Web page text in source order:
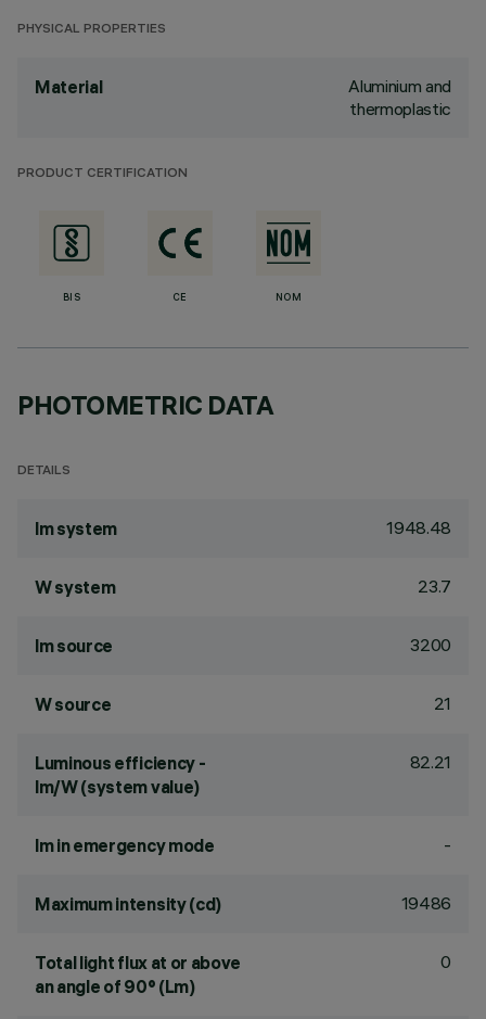
PHYSICAL PROPERTIES
Material
Aluminium and
thermoplastic
PRODUCT CERTIFICATION
BIS CE NOM
PHOTOMETRIC DATA
DETAILS
lm system 1948.48
W system 23.7
lm source 3200
W source 21
Luminous efficiency -
lm/W (system value)
82.21
lm in emergency mode -
Maximum intensity (cd) 19486
Total light flux at or above
an angle of 90° (Lm)
0